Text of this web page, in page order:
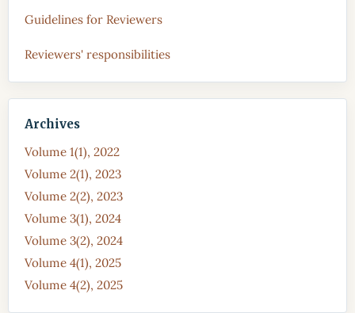
Guidelines for Reviewers
Reviewers' responsibilities
Archives
Volume 1(1), 2022
Volume 2(1), 2023
Volume 2(2), 2023
Volume 3(1), 2024
Volume 3(2), 2024
Volume 4(1), 2025
Volume 4(2), 2025